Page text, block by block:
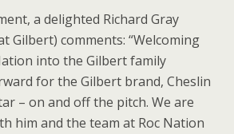
a delighted Richard Gray
Gilbert) comments: “Welcoming
into the Gilbert family
for the Gilbert brand, Cheslin
– on and off the pitch. We are
him and the team at Roc Nation